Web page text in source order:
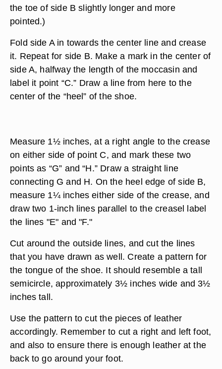
the toe of side B slightly longer and more
pointed.)
Fold side A in towards the center line and crease
it. Repeat for side B. Make a mark in the center of
side A, halfway the length of the moccasin and
label it point “C.” Draw a line from here to the
center of the “heel” of the shoe.
Measure 1½ inches, at a right angle to the crease
on either side of point C, and mark these two
points as “G” and “H.” Draw a straight line
connecting G and H. On the heel edge of side B,
measure 1¼ inches either side of the crease, and
draw two 1-inch lines parallel to the creasel label
the lines "E" and "F."
Cut around the outside lines, and cut the lines
that you have drawn as well. Create a pattern for
the tongue of the shoe. It should resemble a tall
semicircle, approximately 3½ inches wide and 3½
inches tall.
Use the pattern to cut the pieces of leather
accordingly. Remember to cut a right and left foot,
and also to ensure there is enough leather at the
back to go around your foot.